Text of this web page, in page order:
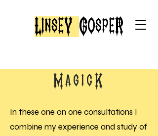
LinseY GospeR
MagicK
In these one on one consultations I
combine my experience and study of